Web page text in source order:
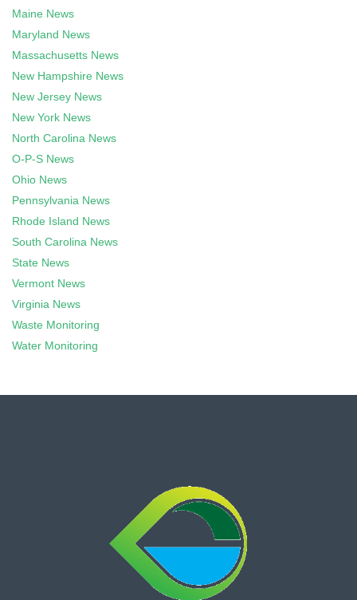
Maine News
Maryland News
Massachusetts News
New Hampshire News
New Jersey News
New York News
North Carolina News
O-P-S News
Ohio News
Pennsylvania News
Rhode Island News
South Carolina News
State News
Vermont News
Virginia News
Waste Monitoring
Water Monitoring